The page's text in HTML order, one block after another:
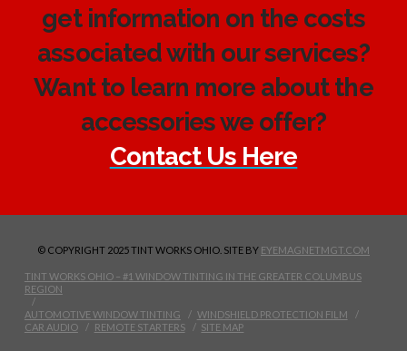
get information on the costs
associated with our services?
Want to learn more about the
accessories we offer?
Contact Us Here
© COPYRIGHT 2025 TINT WORKS OHIO. SITE BY EYEMAGNETMGT.COM
TINT WORKS OHIO – #1 WINDOW TINTING IN THE GREATER COLUMBUS
REGION
AUTOMOTIVE WINDOW TINTING
WINDSHIELD PROTECTION FILM
CAR AUDIO
REMOTE STARTERS SITE MAP